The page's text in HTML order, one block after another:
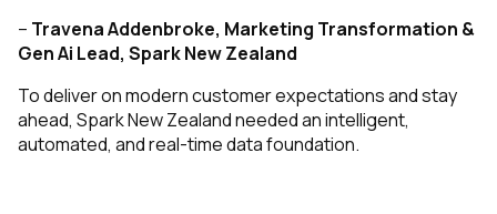
– Travena Addenbroke, Marketing Transformation &
Gen Ai Lead, Spark New Zealand
To deliver on modern customer expectations and stay
ahead, Spark New Zealand needed an intelligent,
automated, and real-time data foundation.